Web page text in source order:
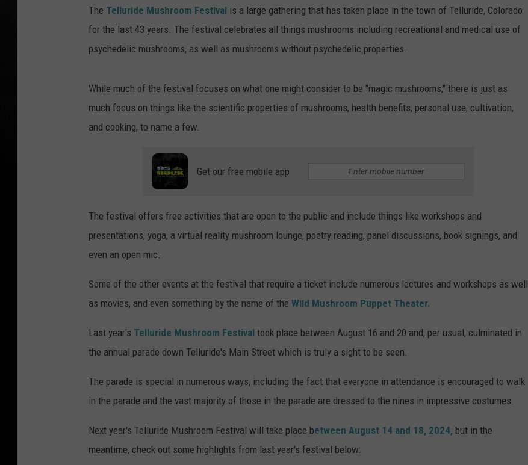
The Telluride Mushroom Festival is a large gathering that has taken place in the town of Telluride, Colorado
for the last 43 years. The festival celebrates all things mushrooms including recreational and medical use of
psychedelic mushrooms, as well as mushrooms without psychedelic properties.
While much of the festival focuses on what one might consider to be "magic mushrooms," there is just as
much focus on things like the scientific properties of mushrooms, health benefits, personal use, cultivation,
and cooking, to name a few.
Get our free mobile app
The festival offers free activities that are open to the public and include things like workshops and
presentations, yoga, a virtual reality mushroom lounge, poetry reading, panel discussions, book signings, and
even an open mic.
Some of the other events at the festival that require a ticket include numerous lectures and workshops as well
as movies, and even something by the name of the Wild Mushroom Puppet Theater.
Last year's Telluride Mushroom Festival took place between August 16 and 20 and, per usual, culminated in
the annual parade down Telluride's Main Street which is truly a sight to be seen.
The parade is special in numerous ways, including the fact that everyone in attendance is encouraged to walk
in the parade and the vast majority of those in the parade are dressed to the nines in impressive costumes.
Next year's Telluride Mushroom Festival will take place between August 14 and 18, 2024, but in the
meantime, check out some highlights from last year's festival below: